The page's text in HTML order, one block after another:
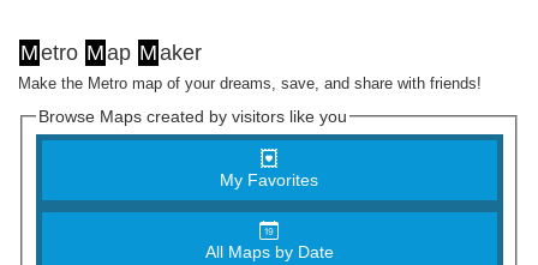
Metro Map Maker
Make the Metro map of your dreams, save, and share with friends!
Browse Maps created by visitors like you
My Favorites
All Maps by Date